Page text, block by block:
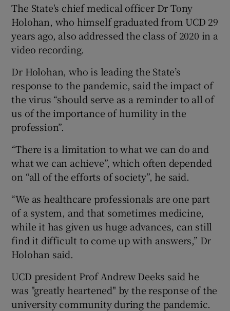
The State's chief medical officer Dr Tony
Holohan, who himself graduated from UCD 29
years ago, also addressed the class of 2020 in a
video recording.
Dr Holohan, who is leading the State’s
response to the pandemic, said the impact of
the virus “should serve as a reminder to all of
us of the importance of humility in the
profession”.
“There is a limitation to what we can do and
what we can achieve”, which often depended
on “all of the efforts of society”, he said.
“We as healthcare professionals are one part
of a system, and that sometimes medicine,
while it has given us huge advances, can still
find it difficult to come up with answers,” Dr
Holohan said.
UCD president Prof Andrew Deeks said he
was "greatly heartened" by the response of the
university community during the pandemic.